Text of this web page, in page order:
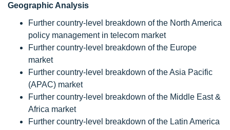
Geographic Analysis
Further country-level breakdown of the North America
policy management in telecom market
Further country-level breakdown of the Europe
market
Further country-level breakdown of the Asia Pacific
(APAC) market
Further country-level breakdown of the Middle East &
Africa market
Further country-level breakdown of the Latin America